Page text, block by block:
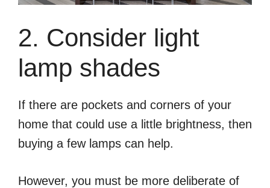
2. Consider light
lamp shades
If there are pockets and corners of your
home that could use a little brightness, then
buying a few lamps can help.
However, you must be more deliberate of